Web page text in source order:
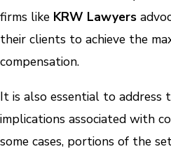
firms like KRW Lawyers
their clients to achieve the
compensation.
It is also essential to
implications associated with
some cases, portions of the